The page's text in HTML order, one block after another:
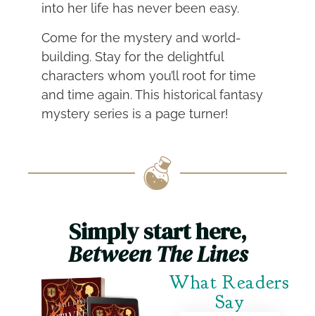
into her life has never been easy.
Come for the mystery and world-
building. Stay for the delightful
characters whom you’ll root for time
and time again. This historical fantasy
mystery series is a page turner!
Simply start here,
Between The Lines
What Readers
Say